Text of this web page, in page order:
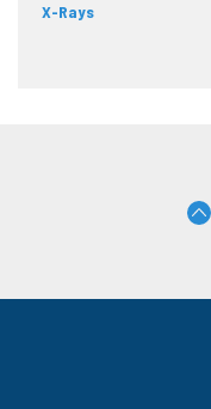
X-Rays